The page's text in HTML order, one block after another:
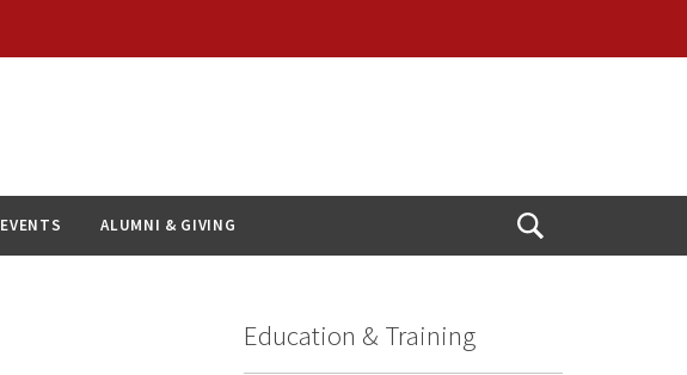
EVENTS ALUMNI & GIVING
Open
Education & Training